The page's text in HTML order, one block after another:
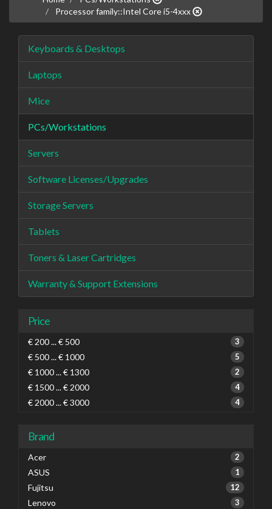
Processor family::Intel Core i5-4xxx
Keyboards & Desktops
Laptops
Mice
PCs/Workstations
Servers
Software Licenses/Upgrades
Storage Servers
Tablets
Toners & Laser Cartridges
Warranty & Support Extensions
Price
€ 200 ... € 500 3
€ 500 ... € 1000 5
€ 1000 ... € 1300 2
€ 1500 ... € 2000 4
€ 2000 ... € 3000 4
Brand
Acer 2
ASUS 1
Fujitsu 12
Lenovo 3